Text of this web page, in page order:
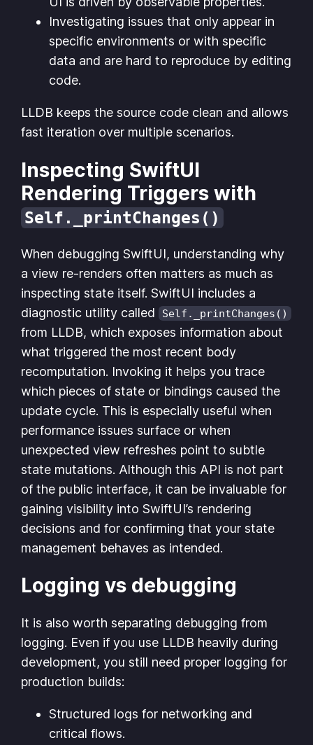
Investigating issues that only appear in
specific environments or with specific
data and are hard to reproduce by editing
code.
LLDB keeps the source code clean and allows
fast iteration over multiple scenarios.
Inspecting SwiftUI
Rendering Triggers with
Self._printChanges()
When debugging SwiftUI, understanding why
a view re-renders often matters as much as
inspecting state itself. SwiftUI includes a
diagnostic utility called Self._printChanges()
from LLDB, which exposes information about
what triggered the most recent body
recomputation. Invoking it helps you trace
which pieces of state or bindings caused the
update cycle. This is especially useful when
performance issues surface or when
unexpected view refreshes point to subtle
state mutations. Although this API is not part
of the public interface, it can be invaluable for
gaining visibility into SwiftUI’s rendering
decisions and for confirming that your state
management behaves as intended.
Logging vs debugging
It is also worth separating debugging from
logging. Even if you use LLDB heavily during
development, you still need proper logging for
production builds:
Structured logs for networking and
critical flows.